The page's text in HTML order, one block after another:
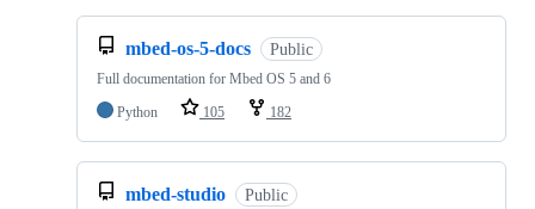
mbed-os-5-docs Public
Full documentation for Mbed OS 5 and 6
Python
105 182
mbed-studio Public